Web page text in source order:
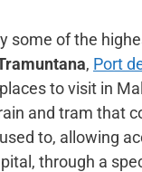
some of the
, Port
to visit in
and tram that
to, allowing
through a